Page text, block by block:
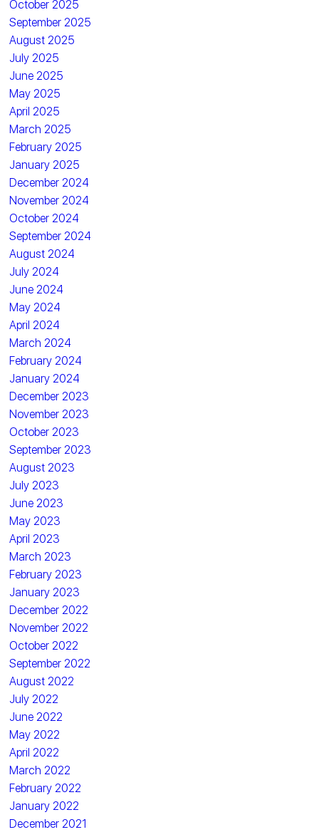
October 2025
September 2025
August 2025
July 2025
June 2025
May 2025
April 2025
March 2025
February 2025
January 2025
December 2024
November 2024
October 2024
September 2024
August 2024
July 2024
June 2024
May 2024
April 2024
March 2024
February 2024
January 2024
December 2023
November 2023
October 2023
September 2023
August 2023
July 2023
June 2023
May 2023
April 2023
March 2023
February 2023
January 2023
December 2022
November 2022
October 2022
September 2022
August 2022
July 2022
June 2022
May 2022
April 2022
March 2022
February 2022
January 2022
December 2021